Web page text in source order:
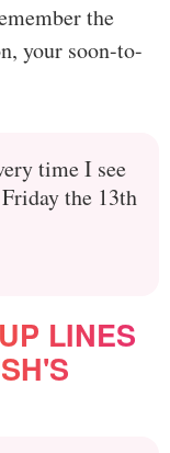
the
your soon-to-
time I see
the 13th
LINES